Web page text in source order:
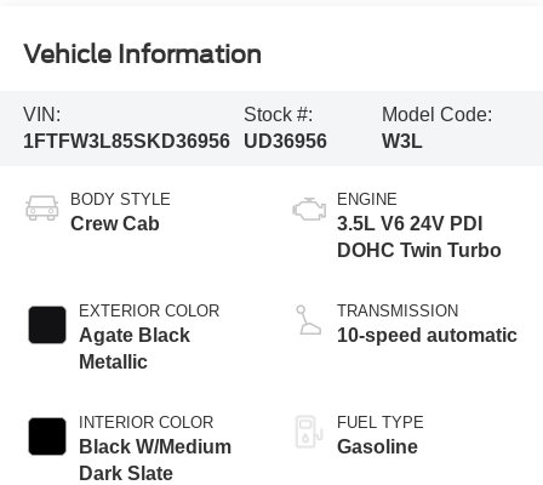
Vehicle Information
VIN:
1FTFW3L85SKD36956
Stock #:
UD36956
Model Code:
W3L
BODY STYLE
Crew Cab
EXTERIOR COLOR
Agate Black
Metallic
INTERIOR COLOR
Black W/Medium
Dark Slate
ENGINE
3.5L V6 24V PDI
DOHC Twin Turbo
TRANSMISSION
10-speed automatic
FUEL TYPE
Gasoline